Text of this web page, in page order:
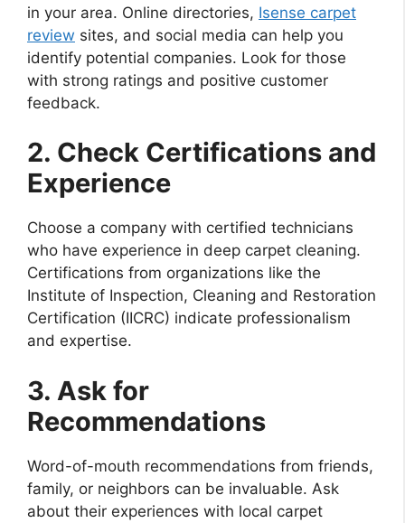
in your area. Online directories, Isense carpet
review sites, and social media can help you
identify potential companies. Look for those
with strong ratings and positive customer
feedback.
2. Check Certifications and
Experience
Choose a company with certified technicians
who have experience in deep carpet cleaning.
Certifications from organizations like the
Institute of Inspection, Cleaning and Restoration
Certification (IICRC) indicate professionalism
and expertise.
3. Ask for
Recommendations
Word-of-mouth recommendations from friends,
family, or neighbors can be invaluable. Ask
about their experiences with local carpet